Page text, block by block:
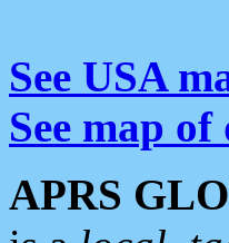
See USA
See map of
APRS